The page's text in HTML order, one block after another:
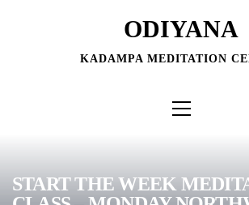
ODIYANA
KADAMPA MEDITATION
Menu
START THE WEEK